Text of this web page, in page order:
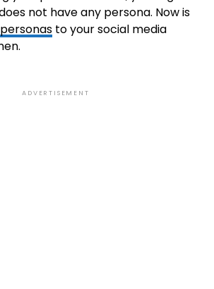
not have any persona. Now is
personasto your social media
ADVERTISEMENT